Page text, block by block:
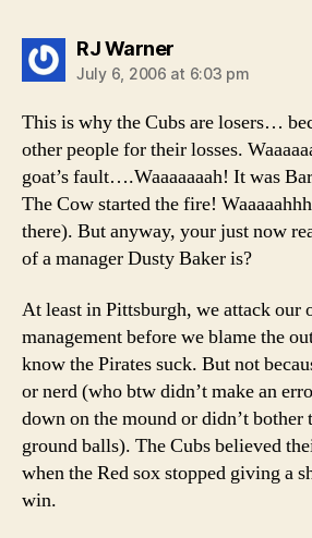
RJ Warnersays:
July 6, 2006 at 6:03 pm
This is why the Cubs are losers…
other people for their losses.
goat’s fault….Waaaaaaah! It was
The Cow started the fire!
there). But anyway, your just now
of a manager Dusty Baker is?
At least in Pittsburgh, we attack our
management before we blame the
know the Pirates suck. But not
or nerd (who btw didn’t make an
down on the mound or didn’t bother
ground balls). The Cubs believed
when the Red sox stopped giving a
win.